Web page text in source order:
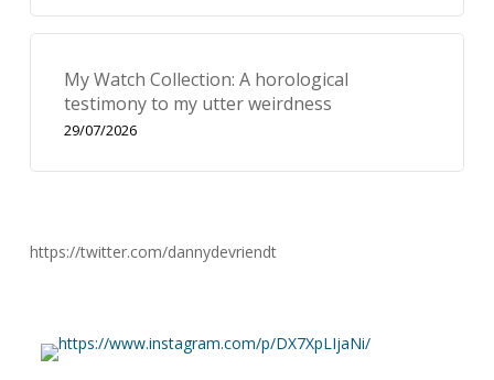
My Watch Collection: A horological
testimony to my utter weirdness
29/07/2026
https://twitter.com/dannydevriendt